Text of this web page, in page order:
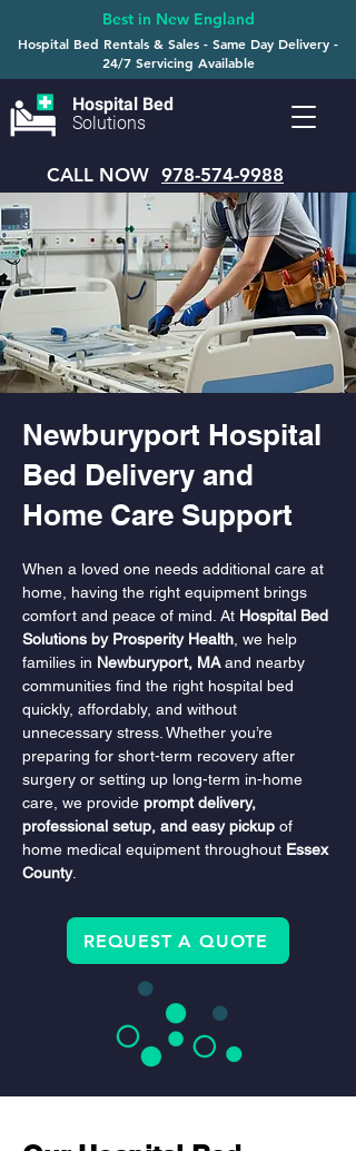
Hospital Bed
Solutions
CALL NOW 978-574-9988
Best in New England
Hospital Bed Rentals & Sales - Same Day Delivery -
24/7 Servicing Available
Newburyport Hospital
Bed Delivery and
Home Care Support
When a loved one needs additional care at
home, having the right equipment brings
comfort and peace of mind. At Hospital Bed
Solutions by Prosperity Health , we help
families in Newburyport, MA and nearby
communities find the right hospital bed
quickly, affordably, and without
unnecessary stress. Whether you’re
preparing for short-term recovery after
surgery or setting up long-term in-home
care, we provide prompt delivery,
professional setup, and easy pickup of
home medical equipment throughout Essex
County.
REQUEST A QUOTE